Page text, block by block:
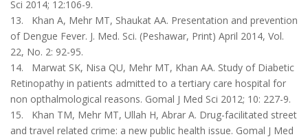
Sci 2014; 12:106-9.
13. Khan A, Mehr MT, Shaukat AA. Presentation and prevention
of Dengue Fever. J. Med. Sci. (Peshawar, Print) April 2014, Vol.
22, No. 2: 92-95.
14. Marwat SK, Nisa QU, Mehr MT, Khan AA. Study of Diabetic
Retinopathy in patients admitted to a tertiary care hospital for
non opthalmological reasons. Gomal J Med Sci 2012; 10: 227-9.
15. Khan TM, Mehr MT, Ullah H, Abrar A. Drug-facilitated street
and travel related crime: a new public health issue. Gomal J Med